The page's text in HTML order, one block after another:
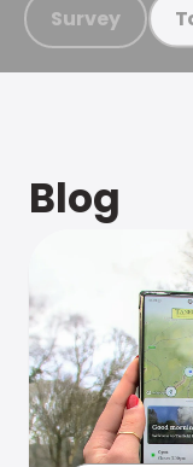
Survey
Blog